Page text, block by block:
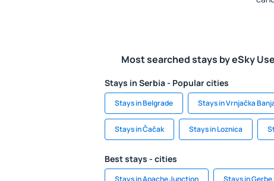
Most searched stays by eSky
Stays in Serbia - Popular cities
Stays in Belgrade Stays in Vrnjačka
Stays in Čačak Stays in Loznica
Best stays - cities
Stays in Apache Junction Stays in Gerbe